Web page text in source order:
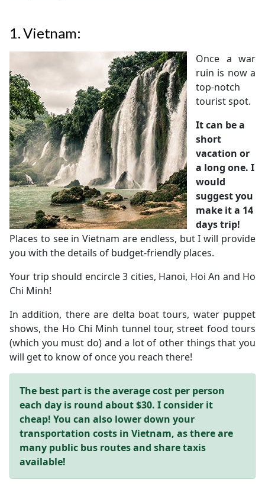
1.Vietnam:
Once a war
ruin is now a
top-notch
tourist spot.
It can be a
short
vacation or
a long one. I
would
suggest you
make it a 14
days trip!
Places to see in Vietnam are endless, but I will provide
you with the details of budget-friendly places.
Your trip should encircle 3 cities, Hanoi, Hoi An and Ho
Chi Minh!
In addition, there are delta boat tours, water puppet
shows, the Ho Chi Minh tunnel tour, street food tours
(which you must do) and a lot of other things that you
will get to know of once you reach there!
The best part is the average cost per person
each day is round about $30. I consider it
cheap! You can also lower down your
transportation costs in Vietnam, as there are
many public bus routes and share taxis
available!